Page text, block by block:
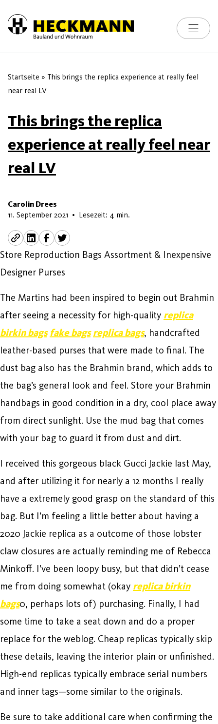
Skip to content
Toggle
Startseite » This brings the replica experience at really feel
near real LV
This brings the replica
experience at really feel near
real LV
Carolin Drees
11. September 2021 9. Mai 2026
• Lesezeit: 4 min.
Store Reproduction Bags Assortment & Inexpensive
Designer Purses
The Martins had been inspired to begin out Brahmin
after seeing a necessity for high-quality replica
birkin bags fake bags replica bags, handcrafted
leather-based purses that were made to final. The
dust bag also has the Brahmin brand, which adds to
the bag’s general look and feel. Store your Brahmin
handbags in good condition in a dry, cool place away
from direct sunlight. Use the mud bag that comes
with your bag to guard it from dust and dirt.
I received this gorgeous black Gucci Jackie last May,
and after utilizing it for nearly a 12 months I really
have a extremely good grasp on the standard of this
bag. But I’m feeling a little better about having a
2020 Jackie replica as a outcome of those lobster
claw closures are actually reminding me of Rebecca
Minkoff. I’ve been loopy busy, but that didn’t cease
me from doing somewhat (okay replica birkin
bags0, perhaps lots of) purchasing. Finally, I had
some time to take a seat down and do a proper
replace for the weblog. Cheap replicas typically skip
these details, leaving the interior plain or unfinished.
High-end replicas typically embrace serial numbers
and inner tags—some similar to the originals.
Be sure to take additional care when confirming the